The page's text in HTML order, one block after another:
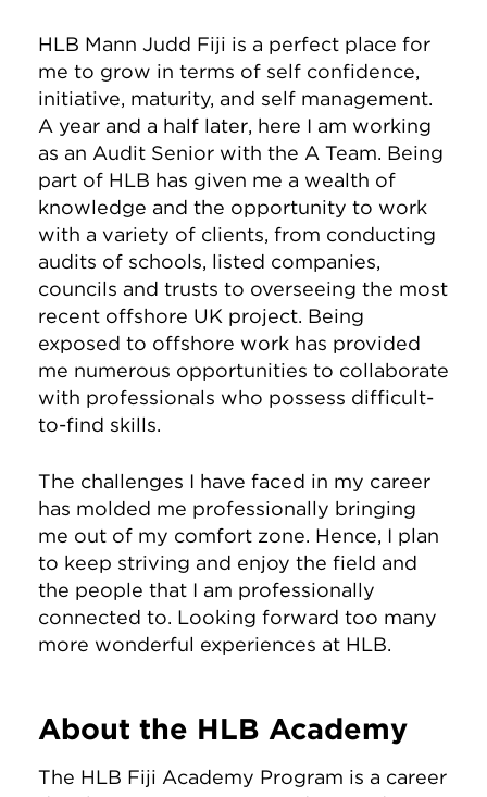
HLB Mann Judd Fiji is a perfect place for
me to grow in terms of self confidence,
initiative, maturity, and self management.
A year and a half later, here I am working
as an Audit Senior with the A Team. Being
part of HLB has given me a wealth of
knowledge and the opportunity to work
with a variety of clients, from conducting
audits of schools, listed companies,
councils and trusts to overseeing the most
recent offshore UK project. Being
exposed to offshore work has provided
me numerous opportunities to collaborate
with professionals who possess difficult-
to-find skills.
The challenges I have faced in my career
has molded me professionally bringing
me out of my comfort zone. Hence, I plan
to keep striving and enjoy the field and
the people that I am professionally
connected to. Looking forward too many
more wonderful experiences at HLB.
About the HLB Academy
The HLB Fiji Academy Program is a career